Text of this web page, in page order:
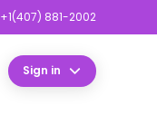
+1(407) 881-2002
Sign in